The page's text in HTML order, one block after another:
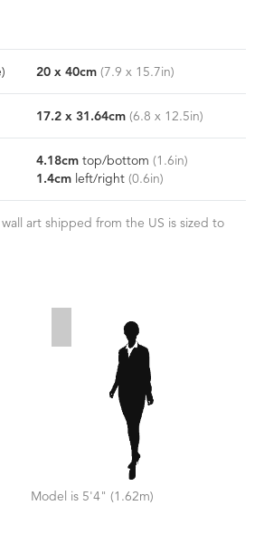
20 x 40cm (7.9 x 15.7in)
17.2 x 31.64cm (6.8 x 12.5in)
4.18cm top/bottom (1.6in)
1.4cm left/right (0.6in)
art shipped from the US is sized to
Model is 5'4" (1.62m)